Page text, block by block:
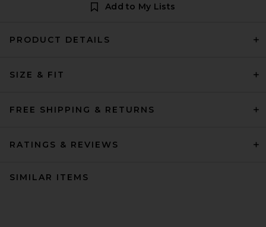
Add to My Lists
PRODUCT DETAILS
SIZE & FIT
FREE SHIPPING & RETURNS
RATINGS & REVIEWS
SIMILAR ITEMS